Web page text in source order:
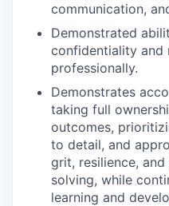
communication,
Demonstrated
confidentiality and
professionally.
Demonstrates
taking full
outcomes,
to detail, and
grit, resilience,
solving, while
learning and